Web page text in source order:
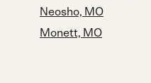
Neosho, MO
Monett, MO